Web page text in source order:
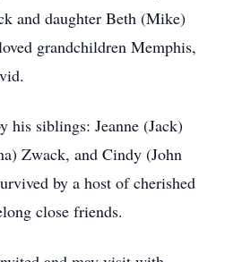
and daughter Beth (Mike)
grandchildren Memphis,
his siblings: Jeanne (Jack)
Zwack, and Cindy (John
by a host of cherished
close friends.